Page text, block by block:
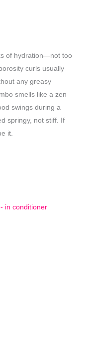
of hydration—not too
curls usually
any greasy
smells like a zen
swings during a
springy, not stiff. If
it.
in conditioner